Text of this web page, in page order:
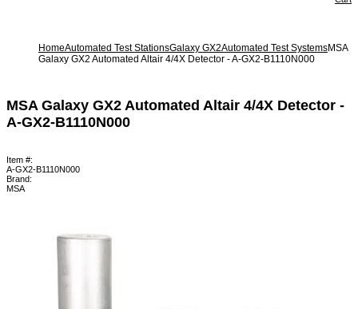
HomeAutomated Test StationsGalaxy GX2Automated Test SystemsMSA
Galaxy GX2 Automated Altair 4/4X Detector - A-GX2-B1110N000
MSA Galaxy GX2 Automated Altair 4/4X Detector -
A-GX2-B1110N000
Item #:
A-GX2-B1110N000
Brand:
MSA